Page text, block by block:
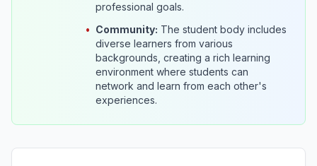
professional goals.
• Community: The student body includes
diverse learners from various
backgrounds, creating a rich learning
environment where students can
network and learn from each other's
experiences.